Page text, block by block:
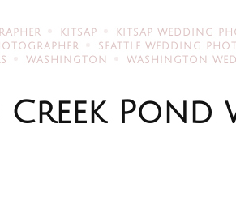
KITSAP KITSAP WEDDING
SEATTLE WEDDING
WASHINGTON
WASHINGTON
Creek Pond